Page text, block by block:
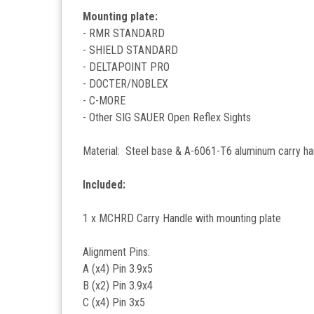
Mounting plate:
- RMR STANDARD
- SHIELD STANDARD
- DELTAPOINT PRO
- DOCTER/NOBLEX
- C-MORE
- Other SIG SAUER Open Reflex Sights
Material: Steel base & A-6061-T6 aluminum carry
Included:
1 x MCHRD Carry Handle with mounting plate
Alignment Pins:
A (x4) Pin 3.9x5
B (x2) Pin 3.9x4
C (x4) Pin 3x5